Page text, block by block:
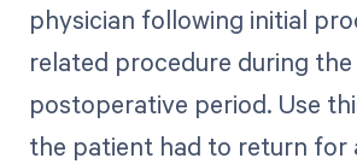
physician following initial
related procedure during the
postoperative period. Use
the patient had to return for